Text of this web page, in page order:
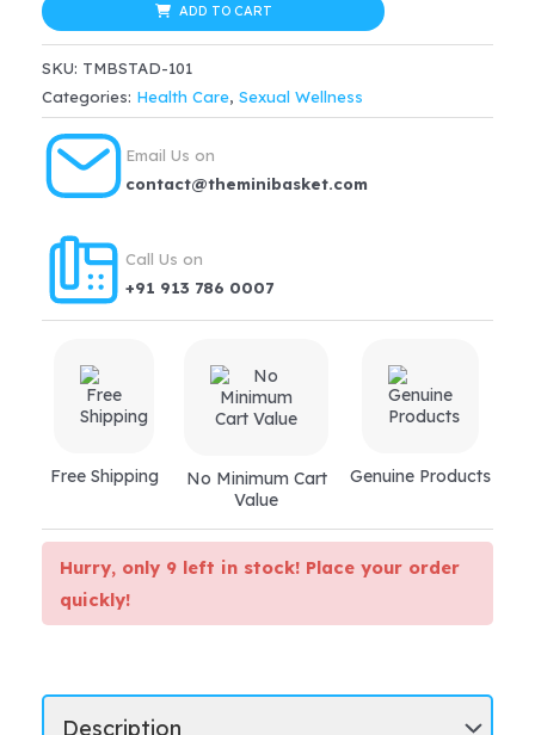
DOUBLE
HORSE
Desensitizing
Spray
Ejaculation
Delay
Time
For
–
quantity
ADD TO CART
SKU: TMBSTAD-101
Categories: Health Care, Sexual Wellness
Email Us on
contact@theminibasket.com
Call Us on
+91 913 786 0007
Free Shipping
No Minimum Cart
Value
Genuine Products
Hurry, only 9 left in stock! Place your order
quickly!